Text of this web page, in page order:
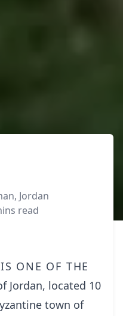
Jordan
read
one of the
Jordan, located 10
town of